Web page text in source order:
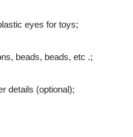
eyes for toys;
beads, beads, etc .;
details (optional);